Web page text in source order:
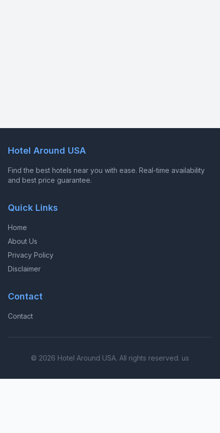
Hotel Around USA
Find the best hotels near you with ease. Real-time availability
and best price guarantee.
Quick Links
Home
About Us
Privacy Policy
Disclaimer
Contact
Contact
© 2026 Hotel Around USA. All rights reserved. us